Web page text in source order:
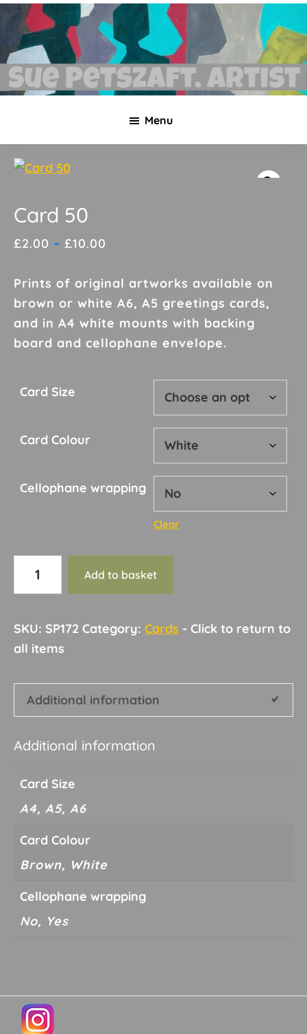
main
content
footer
art,
silk
greetings
cards,
papier
more.
Menu
Card 50
£2.00 – £10.00
£2.00
through
£10.00
Prints of original artworks available on
brown or white A6, A5 greetings cards,
and in A4 white mounts with backing
board and cellophane envelope.
Card Size
Card Colour
Cellophane wrapping
Clear
Add to basket
SKU: SP172 Category: Cards
Additional information
Additional information
Card Size
A4, A5, A6
Card Colour
Brown, White
Cellophane wrapping
No, Yes
Footer